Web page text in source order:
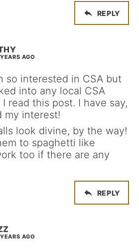
REPLY
AGO
so interested in CSA but
into any local CSA
read this post. I have say,
my interest!
look divine, by the way!
to spaghetti like
too if there are any
REPLY
AGO